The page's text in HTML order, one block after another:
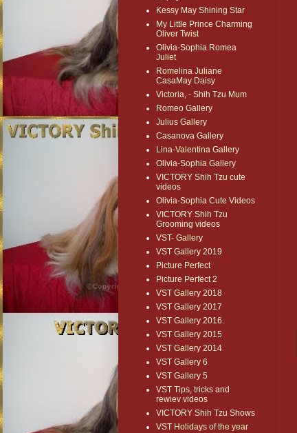
Kessy May Shining Star
My Little Prince Charming
Oliver Twist
Olivia-Sophia Romea
Juliet
Romelina Juliane
CasaMay Daisy
Victoria, - Shih Tzu Mum
Romeo Gallery
Julius Gallery
Casanova Gallery
Lina-Valentina Gallery
Olivia-Sophia Gallery
VICTORY Shih Tzu cute
videos
Olivia-Sophia Cute Videos
VICTORY Shih Tzu
Grooming videos
VST- Gallery
VST Gallery 2019
Picture Perfect
Picture Perfect 2
VST Gallery 2018
VST Gallery 2017
VST Gallery 2016.
VST Gallery 2015
VST Gallery 2014
VST Gallery 6
VST Gallery 5
VST Tips, tricks and
rewiev videos
VICTORY Shih Tzu Shows
VST Holidays of the year